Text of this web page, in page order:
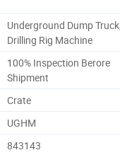
Underground Dump Truck,
Drilling Rig Machine
100% Inspection Berore
Shipment
Crate
UGHM
843143